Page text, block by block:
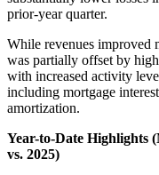
prior-year quarter.
While revenues improved
was partially offset by
with increased activity
including mortgage
amortization.
Year-to-Date Highlights
vs. 2025)